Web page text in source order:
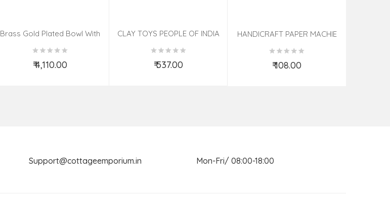
Brass Gold Plated Bowl With
₹ 4,110.00
Add to Cart
CLAY TOYS PEOPLE OF INDIA
₹ 537.00
HANDICRAFT PAPER MACHIE
₹ 108.00
Support@cottageemporium.in Mon-Fri/ 08:00-18:00